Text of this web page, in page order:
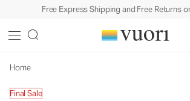
Free Express Shipping and Free Returns
Home
Final Sale
Women's Shirt Jackets